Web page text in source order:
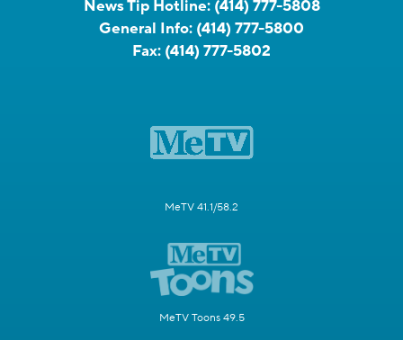
News Tip Hotline: (414) 777-5808
General Info: (414) 777-5800
Fax: (414) 777-5802
MeTV 41.1/58.2
MeTV Toons 49.5